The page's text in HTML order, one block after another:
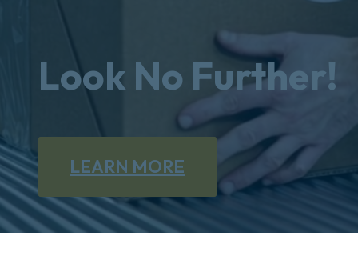
Look No Further!
LEARN MORE